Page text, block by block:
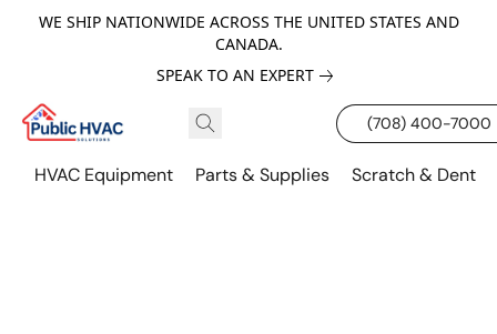
WE SHIP NATIONWIDE ACROSS THE UNITED STATES AND
CANADA.
SPEAK TO AN EXPERT
(708) 400-7000
HVAC Equipment Parts & Supplies Scratch & Dent